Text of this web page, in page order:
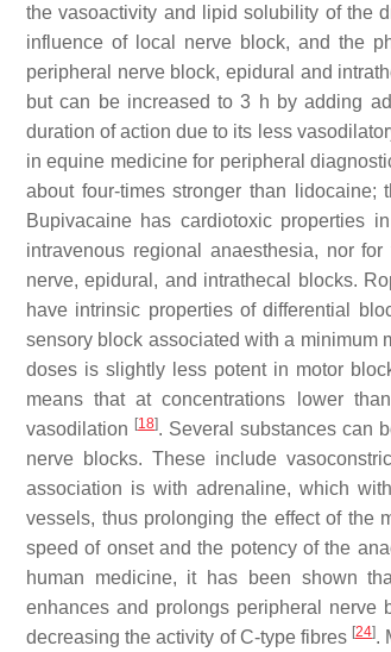
the vasoactivity and lipid solubility of the
influence of local nerve block, and the
peripheral nerve block, epidural and
but can be increased to 3 h by adding
duration of action due to its less
in equine medicine for peripheral
about four-times stronger than
Bupivacaine has cardiotoxic properties
intravenous regional anaesthesia, nor
nerve, epidural, and intrathecal blocks.
have intrinsic properties of differential
sensory block associated with a minimum
doses is slightly less potent in motor
means that at concentrations lower
vasodilation [18]. Several substances can
nerve blocks. These include
association is with adrenaline, which
vessels, thus prolonging the effect of the
speed of onset and the potency of the
human medicine, it has been shown
enhances and prolongs peripheral nerve
decreasing the activity of C-type fibres [24].